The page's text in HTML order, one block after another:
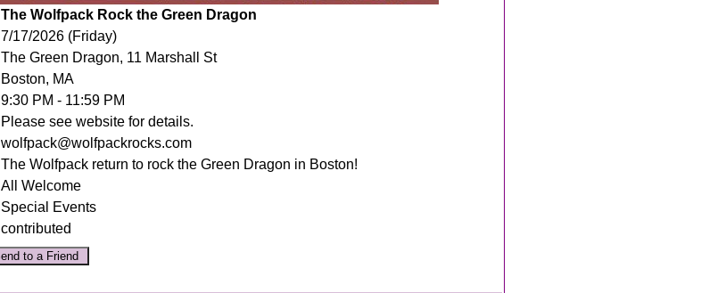
The Wolfpack Rock the Green Dragon
7/17/2026 (Friday)
The Green Dragon, 11 Marshall St
Boston, MA
9:30 PM - 11:59 PM
Please see website for details.
wolfpack@wolfpackrocks.com
The Wolfpack return to rock the Green Dragon in Boston!
All Welcome
Special Events
contributed